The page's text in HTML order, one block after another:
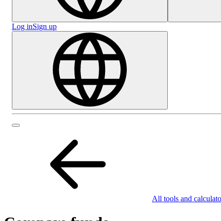
Log inSign up
All tools and